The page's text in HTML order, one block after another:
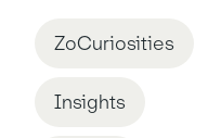
ZoCuriosities
Insights